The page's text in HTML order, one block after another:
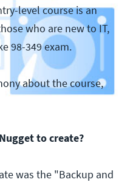
level course is an
who are new to IT,
98-349 exam.
about the course,
to create?
was the "Backup and